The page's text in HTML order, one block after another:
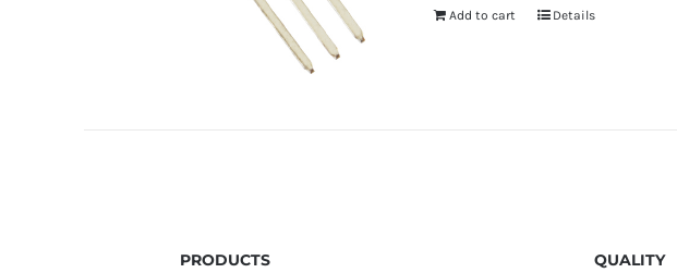
Add to cart Details
PRODUCTS QUALITY